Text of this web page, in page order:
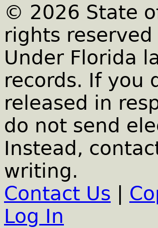
© 2026 State
rights
Under Florida
records. If you
released in
do not send
Instead,
writing.
Contact Us
Log In